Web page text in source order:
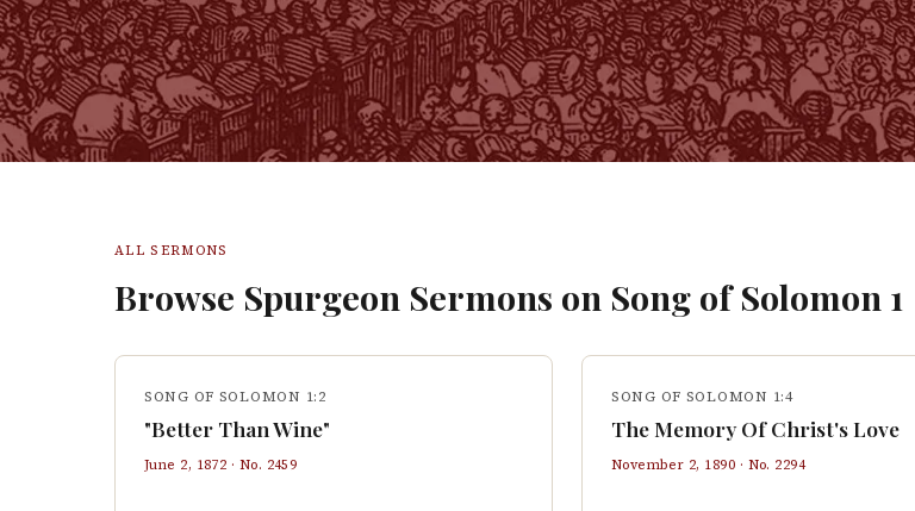
ALL SERMONS
Browse Spurgeon Sermons on Song of Solomon 1
SONG OF SOLOMON 1:2
"Better Than Wine"
June 2, 1872 · No. 2459
SONG OF SOLOMON 1:4
The Memory Of Christ's Love
November 2, 1890 · No. 2294